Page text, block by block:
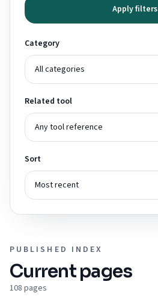
Apply filters
Category
Related tool
Sort
PUBLISHED INDEX
Current pages
108 pages